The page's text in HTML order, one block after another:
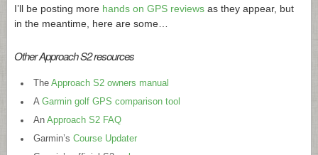
I’ll be posting more hands on GPS reviews as they appear, but
in the meantime, here are some…
Other Approach S2 resources
The Approach S2 owners manual
A Garmin golf GPS comparison tool
An Approach S2 FAQ
Garmin’s Course Updater